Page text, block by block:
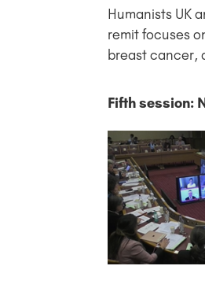
Humanists UK
remit focuses
breast cancer,
Fifth session: